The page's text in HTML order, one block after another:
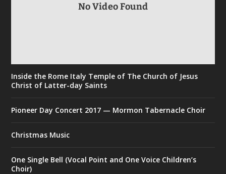
No Video Found
Inside the Rome Italy Temple of The Church of Jesus
Christ of Latter-day Saints
Pioneer Day Concert 2017 — Mormon Tabernacle Choir
Christmas Music
One Single Bell (Vocal Point and One Voice Children’s
Choir)